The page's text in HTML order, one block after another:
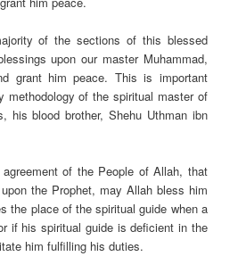
of the sections of this blessed
upon our master Muhammad,
grant him peace. This is important
methodology of the spiritual master of
his blood brother, Shehu Uthman ibn
of the People of Allah, that
the Prophet, may Allah bless him
the place of the spiritual guide when a
if his spiritual guide is deficient in the
him fulfilling his duties.